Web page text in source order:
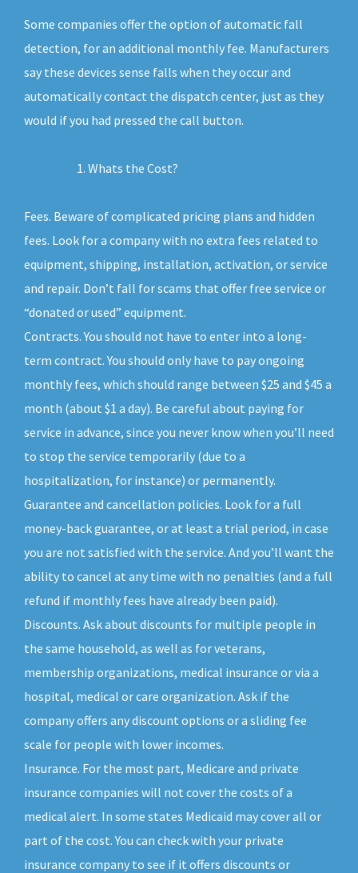
Some companies offer the option of automatic fall
detection, for an additional monthly fee. Manufacturers
say these devices sense falls when they occur and
automatically contact the dispatch center, just as they
would if you had pressed the call button.
Whats the Cost?
Fees. Beware of complicated pricing plans and hidden
fees. Look for a company with no extra fees related to
equipment, shipping, installation, activation, or service
and repair. Don’t fall for scams that offer free service or
“donated or used” equipment.
Contracts. You should not have to enter into a long-
term contract. You should only have to pay ongoing
monthly fees, which should range between $25 and $45 a
month (about $1 a day). Be careful about paying for
service in advance, since you never know when you’ll need
to stop the service temporarily (due to a
hospitalization, for instance) or permanently.
Guarantee and cancellation policies. Look for a full
money-back guarantee, or at least a trial period, in case
you are not satisfied with the service. And you’ll want the
ability to cancel at any time with no penalties (and a full
refund if monthly fees have already been paid).
Discounts. Ask about discounts for multiple people in
the same household, as well as for veterans,
membership organizations, medical insurance or via a
hospital, medical or care organization. Ask if the
company offers any discount options or a sliding fee
scale for people with lower incomes.
Insurance. For the most part, Medicare and private
insurance companies will not cover the costs of a
medical alert. In some states Medicaid may cover all or
part of the cost. You can check with your private
insurance company to see if it offers discounts or